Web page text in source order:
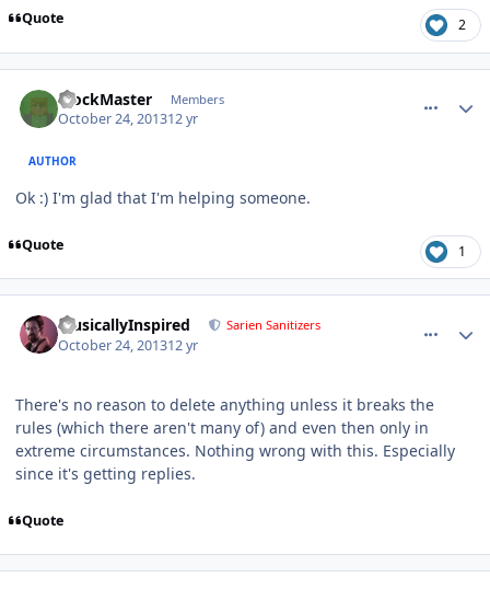
Quote 2
BlockMaster Members
October 24, 201312 yr
AUTHOR
Ok :) I'm glad that I'm helping someone.
Quote 1
MusicallyInspired Sarien Sanitizers
October 24, 201312 yr
There's no reason to delete anything unless it breaks the
rules (which there aren't many of) and even then only in
extreme circumstances. Nothing wrong with this. Especially
since it's getting replies.
Quote